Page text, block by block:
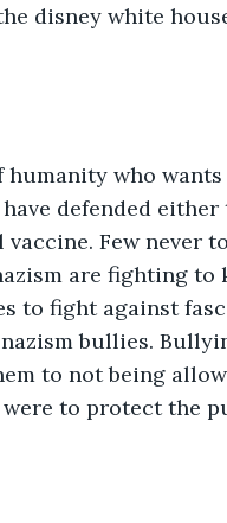
disney white
humanity who
have defended
vaccine. Few
are fighting to
to fight against
bullies.
to not being
to protect the